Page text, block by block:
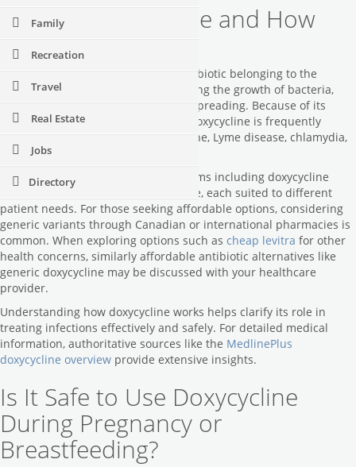
Family
Recreation
Travel
Real Estate
Jobs
Directory
What Is Doxycycline and How
Does It Work?
Doxycycline is a broad-spectrum antibiotic belonging to the
tetracycline class. It works by inhibiting the growth of bacteria,
effectively stopping infections from spreading. Because of its
efficacy against various pathogens, doxycycline is frequently
prescribed for conditions such as acne, Lyme disease, chlamydia,
and even malaria prevention.
Its versatility extends to available forms including doxycycline
hyclate and doxycycline monohydrate, each suited to different
patient needs. For those seeking affordable options, considering
generic variants through Canadian or international pharmacies is
common. When exploring options such as cheap levitra for other
health concerns, similarly affordable antibiotic alternatives like
generic doxycycline may be discussed with your healthcare
provider.
Understanding how doxycycline works helps clarify its role in
treating infections effectively and safely. For detailed medical
information, authoritative sources like the MedlinePlus
doxycycline overview provide extensive insights.
Is It Safe to Use Doxycycline
During Pregnancy or
Breastfeeding?